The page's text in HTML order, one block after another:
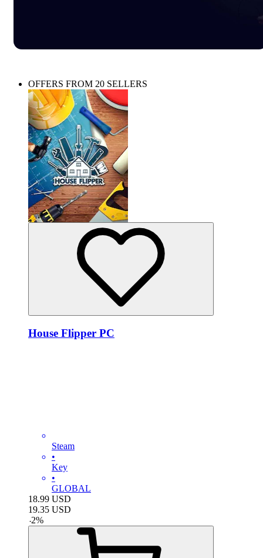
OFFERS FROM 20 SELLERS
House Flipper PC
Steam
•
Key
•
GLOBAL
18.99 USD
19.35 USD
-2%